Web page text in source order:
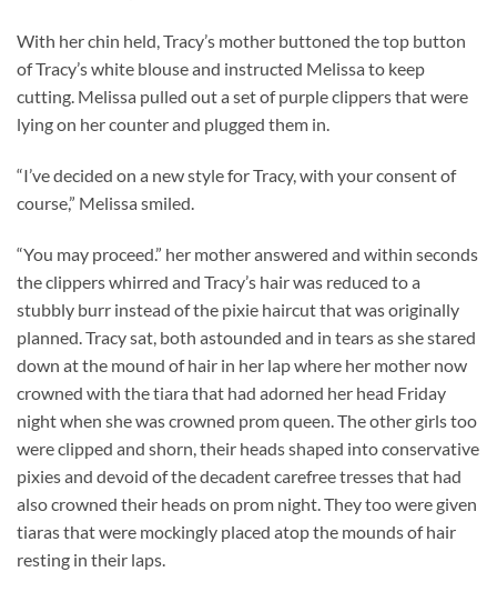
With her chin held, Tracy’s mother buttoned the top button
of Tracy’s white blouse and instructed Melissa to keep
cutting. Melissa pulled out a set of purple clippers that were
lying on her counter and plugged them in.
“I’ve decided on a new style for Tracy, with your consent of
course,” Melissa smiled.
“You may proceed.” her mother answered and within seconds
the clippers whirred and Tracy’s hair was reduced to a
stubbly burr instead of the pixie haircut that was originally
planned. Tracy sat, both astounded and in tears as she stared
down at the mound of hair in her lap where her mother now
crowned with the tiara that had adorned her head Friday
night when she was crowned prom queen. The other girls too
were clipped and shorn, their heads shaped into conservative
pixies and devoid of the decadent carefree tresses that had
also crowned their heads on prom night. They too were given
tiaras that were mockingly placed atop the mounds of hair
resting in their laps.